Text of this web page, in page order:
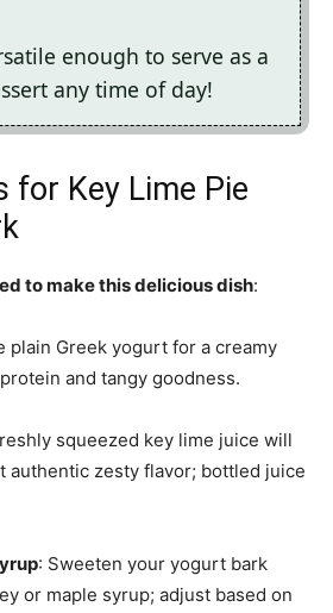
enough to serve as a
any time of day!
for Key Lime Pie
to make this delicious dish:
plain Greek yogurt for a creamy
and tangy goodness.
squeezed key lime juice will
authentic zesty flavor; bottled juice
: Sweeten your yogurt bark
or maple syrup; adjust based on